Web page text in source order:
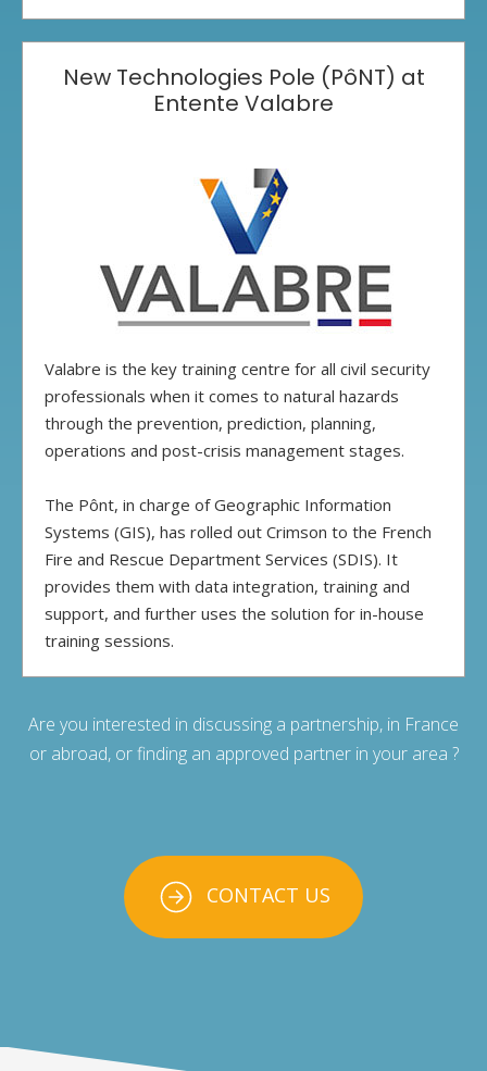
New Technologies Pole (PôNT) at
Entente Valabre
Valabre is the key training centre for all civil security
professionals when it comes to natural hazards
through the prevention, prediction, planning,
operations and post-crisis management stages.
The Pônt, in charge of Geographic Information
Systems (GIS), has rolled out Crimson to the French
Fire and Rescue Department Services (SDIS). It
provides them with data integration, training and
support, and further uses the solution for in-house
training sessions.
Are you interested in discussing a partnership, in France
or abroad, or finding an approved partner in your area ?
CONTACT US